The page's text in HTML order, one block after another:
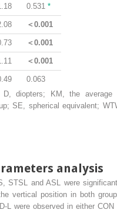
0.531 *
＜0.001
＜0.001
＜0.001
0.063
diopters; KM, the average
SE, spherical equivalent;
analysis
STSL and ASL were
vertical position in both
L were observed in either CON